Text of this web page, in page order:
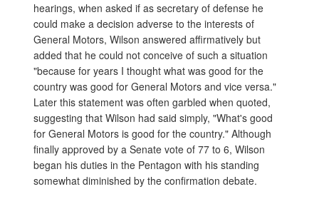
hearings, when asked if as secretary of defense he
could make a decision adverse to the interests of
General Motors, Wilson answered affirmatively but
added that he could not conceive of such a situation
"because for years I thought what was good for the
country was good for General Motors and vice versa."
Later this statement was often garbled when quoted,
suggesting that Wilson had said simply, "What's good
for General Motors is good for the country." Although
finally approved by a Senate vote of 77 to 6, Wilson
began his duties in the Pentagon with his standing
somewhat diminished by the confirmation debate.